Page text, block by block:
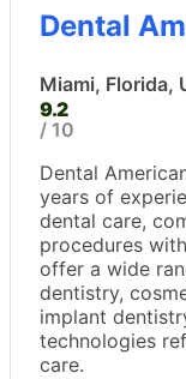
Dental
Miami, Florida,
9.2
/ 10
Dental
years of
dental care,
procedures
offer a wide
dentistry,
implant
technologies
care.